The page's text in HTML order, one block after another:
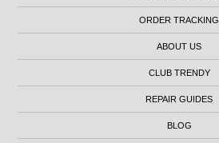
ORDER TRACKING
ABOUT US
CLUB TRENDY
REPAIR GUIDES
BLOG